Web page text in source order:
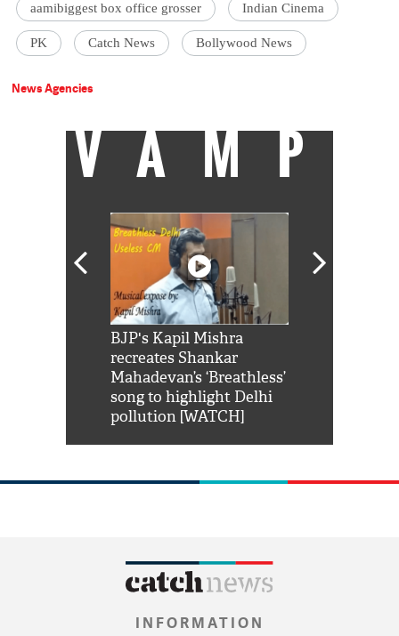
aamibiggest box office grosser Indian Cinema
PK Catch News Bollywood News
News Agencies
VAMP
BJP's Kapil Mishra
recreates Shankar
Mahadevan’s ‘Breathless’
song to highlight Delhi
pollution [WATCH]
INFORMATION